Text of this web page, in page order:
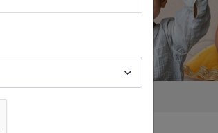
9 War Saree
10 War Saree
Peshwai Paithani Saree
Dyed Matching Saree
Designer Sarees